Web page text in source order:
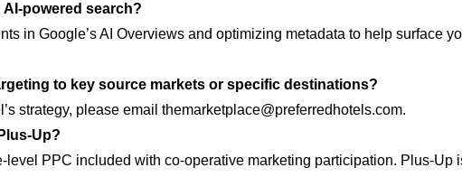
powered search?
in Google’s AI Overviews and optimizing metadata to help surface
to key source markets or specific destinations?
strategy, please email themarketplace@preferredhotels.com.
Up?
level PPC included with co-operative marketing participation. Plus-Up